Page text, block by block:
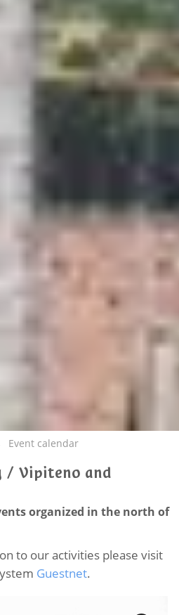
Event calendar
/ Vipiteno and
organized in the north of
to our activities please visit
Guestnet.